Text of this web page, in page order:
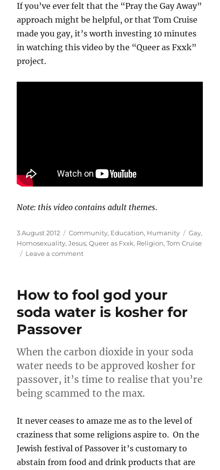
If you’ve ever felt that the “Pray the Gay Away”
approach might be helpful, or that Tom Cruise
made you gay, it’s worth investing 10 minutes
in watching this video by the “Queer as Fxxk”
project.
Note: this video contains adult themes.
Posted
on
3 August 2012 Categories
Community, Education, Humanity Tags
Gay,
Homosexuality,Jesus,Queer as Fxxk, Religion,Tom Cruise
Leave a commenton
Praise
Jesus
(or
made
me
gay”)
How to fool god your
soda water is kosher for
Passover
When the carbon dioxide in your soda
water needs to be approved kosher for
passover, it’s time to realise that you’re
being scammed to the max.
It never ceases to amaze me as to the level of
craziness that some religions aspire to. On the
Jewish festival of Passover it’s customary to
abstain from food and drink products that are